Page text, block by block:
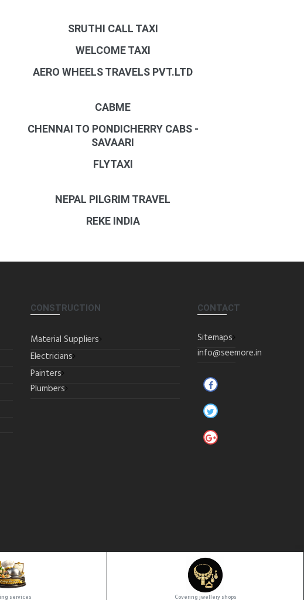
services Covering jwellery shops
SRUTHI CALL TAXI
WELCOME TAXI
AERO WHEELS TRAVELS PVT.LTD
CABME
CHENNAI TO PONDICHERRY CABS -
SAVAARI
FLYTAXI
NEPAL PILGRIM TRAVEL
REKE INDIA
CONSTRUCTION
Material Suppliers
Electricians
Painters
Plumbers
CONTACT
Sitemaps
info@seemore.in